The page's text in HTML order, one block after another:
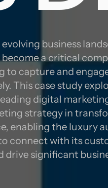
business
a critical
to capture and
This case study
digital
strategy in
enabling the luxury
connect with its
drive significant